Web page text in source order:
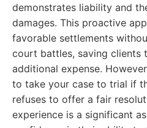
demonstrates liability and
damages. This proactive
favorable settlements
court battles, saving clients
additional expense.
to take your case to trial if
refuses to offer a fair
experience is a significant